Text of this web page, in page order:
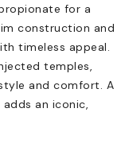
for a
construction and
timeless appeal.
temples,
and comfort. A
an iconic,